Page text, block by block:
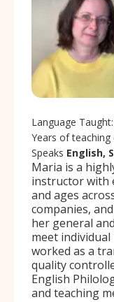
Language Taught:
Years of teaching
Speaks English,
Maria is a
instructor with
and ages
companies,
her general
meet individual
worked as a
quality
English
and teaching